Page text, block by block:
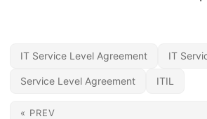
IT Service Level Agreement IT
Service Level Agreement ITIL
« PREV